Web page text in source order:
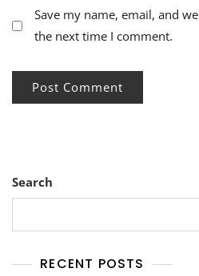
Save my name, email, and
the next time I comment.
Search
RECENT POSTS